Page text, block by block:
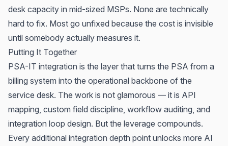
desk capacity in mid-sized MSPs. None are technically
hard to fix. Most go unfixed because the cost is invisible
until somebody actually measures it.
Putting It Together
PSA-IT integration is the layer that turns the PSA from a
billing system into the operational backbone of the
service desk. The work is not glamorous — it is API
mapping, custom field discipline, workflow auditing, and
integration loop design. But the leverage compounds.
Every additional integration depth point unlocks more AI